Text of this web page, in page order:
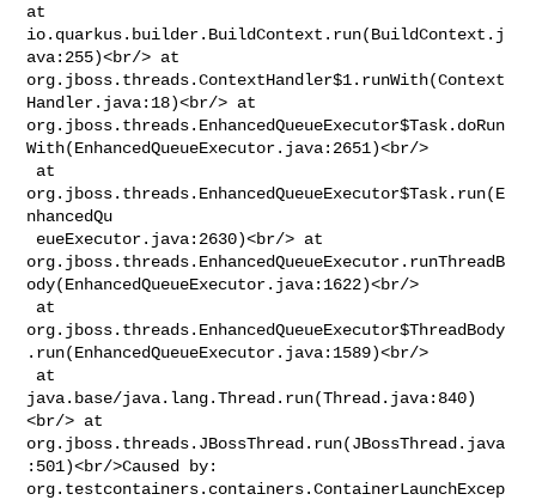
at
io.quarkus.builder.BuildContext.run(BuildContext.j
ava:255)<br/> at
org.jboss.threads.ContextHandler$1.runWith(Context
Handler.java:18)<br/> at
org.jboss.threads.EnhancedQueueExecutor$Task.doRun
With(EnhancedQueueExecutor.java:2651)<br/>
org.jboss.threads.EnhancedQueueExecutor$Task.run(E
nhancedQu
org.jboss.threads.EnhancedQueueExecutor.runThreadB
ody(EnhancedQueueExecutor.java:1622)<br/>
org.jboss.threads.EnhancedQueueExecutor$ThreadBody
.run(EnhancedQueueExecutor.java:1589)<br/>
java.base/java.lang.Thread.run(Thread.java:840)
<br/> at
org.jboss.threads.JBossThread.run(JBossThread.java
:501)<br/>Caused by:
org.testcontainers.containers.ContainerLaunchExcep